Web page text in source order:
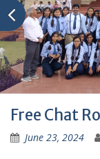
Free Chat
June 23, 2024